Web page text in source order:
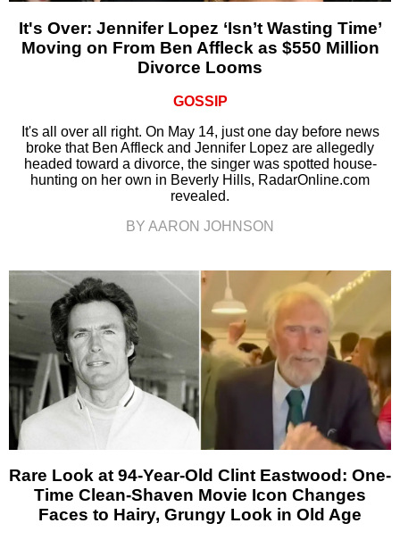
It's Over: Jennifer Lopez ‘Isn’t Wasting Time’
Moving on From Ben Affleck as $550 Million
Divorce Looms
GOSSIP
It's all over all right. On May 14, just one day before news
broke that Ben Affleck and Jennifer Lopez are allegedly
headed toward a divorce, the singer was spotted house-
hunting on her own in Beverly Hills, RadarOnline.com
revealed.
BY AARON JOHNSON
Rare Look at 94-Year-Old Clint Eastwood: One-
Time Clean-Shaven Movie Icon Changes
Faces to Hairy, Grungy Look in Old Age